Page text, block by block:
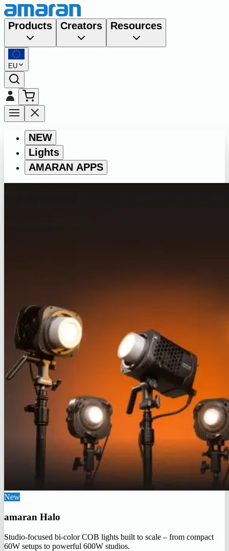
Products Creators Resources
EU
NEW
Lights
AMARAN APPS
New
amaran Halo
Studio-focused bi-color COB lights built to scale – from compact
60W setups to powerful 600W studios.